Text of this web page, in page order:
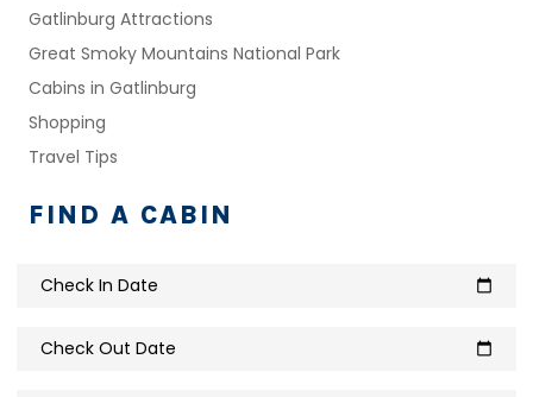
Gatlinburg Attractions
Great Smoky Mountains National Park
Cabins in Gatlinburg
Shopping
Travel Tips
FIND A CABIN
Check In Date calendar_today
Check Out Date calendar_today